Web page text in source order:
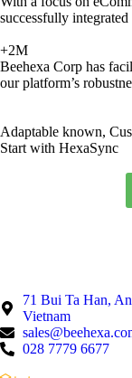
successfully
+2M
Beehexa Corp has
our platform’s
Adaptable known,
Start with HexaSync
71 Bui Ta Han,
Vietnam
028 7779 6677